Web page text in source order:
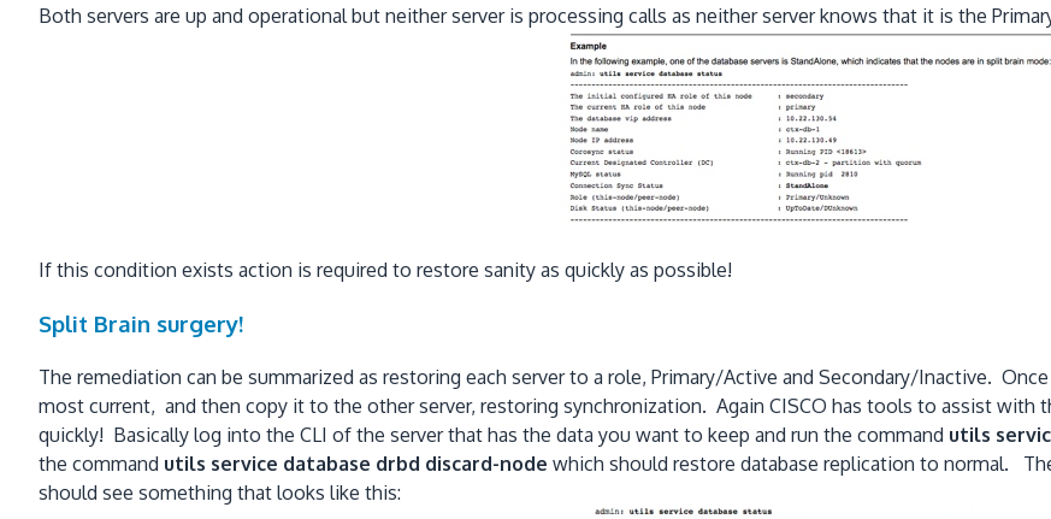
Both servers are up and operational but neither server is processing calls as neither server knows that it is the
If this condition exists action is required to restore sanity as quickly as possible!
Split Brain surgery!
The remediation can be summarized as restoring each server to a role, Primary/Active and Secondary/Inactive.
most current, and then copy it to the other server, restoring synchronization. Again CISCO has tools to assist with
quickly! Basically log into the CLI of the server that has the data you want to keep and run the command utils
the command utils service database drbd discard-node which should restore database replication to normal.
should see something that looks like this: